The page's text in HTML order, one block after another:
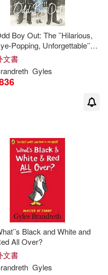
Boy Out: The ’’Hilarious,
Popping, Unforgettable’’
Times Bestseller
文書
Gyles
Black and White and
All Over?
文書
Gyles